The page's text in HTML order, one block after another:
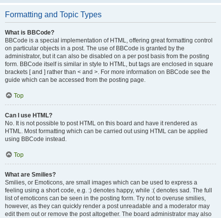
Formatting and Topic Types
What is BBCode?
BBCode is a special implementation of HTML, offering great formatting control
on particular objects in a post. The use of BBCode is granted by the
administrator, but it can also be disabled on a per post basis from the posting
form. BBCode itself is similar in style to HTML, but tags are enclosed in square
brackets [ and ] rather than < and >. For more information on BBCode see the
guide which can be accessed from the posting page.
Top
Can I use HTML?
No. It is not possible to post HTML on this board and have it rendered as
HTML. Most formatting which can be carried out using HTML can be applied
using BBCode instead.
Top
What are Smilies?
Smilies, or Emoticons, are small images which can be used to express a
feeling using a short code, e.g. :) denotes happy, while :( denotes sad. The full
list of emoticons can be seen in the posting form. Try not to overuse smilies,
however, as they can quickly render a post unreadable and a moderator may
edit them out or remove the post altogether. The board administrator may also